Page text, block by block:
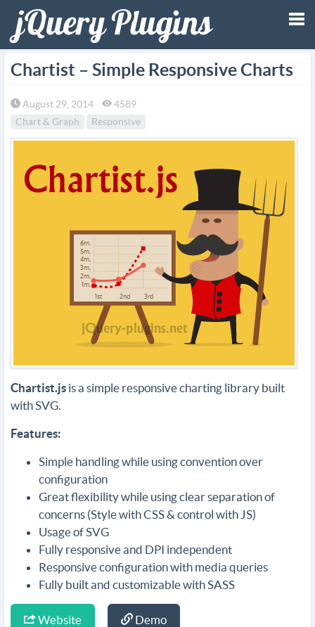
Chartist – Simple Responsive Charts
August 29, 2014
4589
Chart & Graph
Responsive
Chartist.js is a simple responsive charting library built
with SVG.
Features:
Simple handling while using convention over
configuration
Great flexibility while using clear separation of
concerns (Style with CSS & control with JS)
Usage of SVG
Fully responsive and DPI independent
Responsive configuration with media queries
Fully built and customizable with SASS
Website Demo